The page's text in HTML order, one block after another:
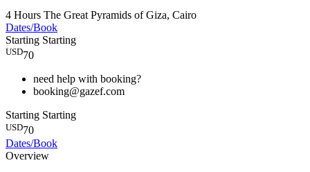
4 Hours The Great Pyramids of Giza, Cairo
Dates/Book
Starting Starting
USD70
need help with booking?
booking@gazef.com
Starting Starting
USD70
Dates/Book
Overview